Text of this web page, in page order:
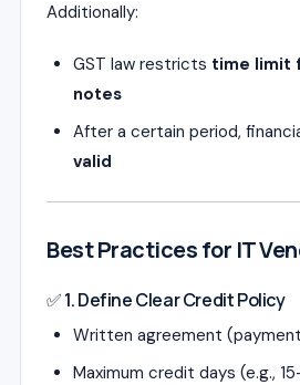
Additionally:
GST law restricts time limit
notes
After a certain period,
valid
Best Practices for IT
✅ 1. Define Clear Credit Policy
Written agreement
Maximum credit days (e.g.,